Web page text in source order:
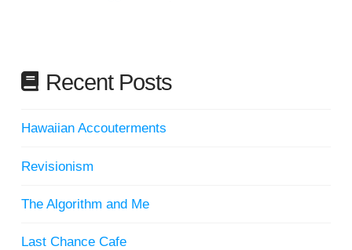
Recent Posts
Hawaiian Accouterments
Revisionism
The Algorithm and Me
Last Chance Cafe